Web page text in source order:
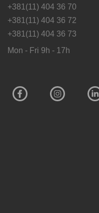
+381(11) 404 36 70
+381(11) 404 36 72
+381(11) 404 36 73
Mon - Fri 9h - 17h